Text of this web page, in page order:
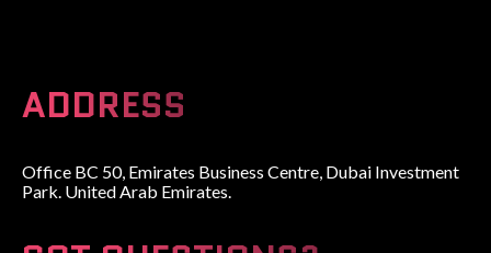
ADDRESS
Office BC 50, Emirates Business Centre, Dubai Investment
Park. United Arab Emirates.